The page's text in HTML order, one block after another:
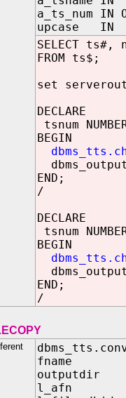
a_ts_num IN
upcase IN
SELECT ts#,
FROM ts$;
set
DECLARE
tsnum
BEGIN
END;
/
DECLARE
tsnum
BEGIN
END;
/
fname IN
outputdir
l_afn IN